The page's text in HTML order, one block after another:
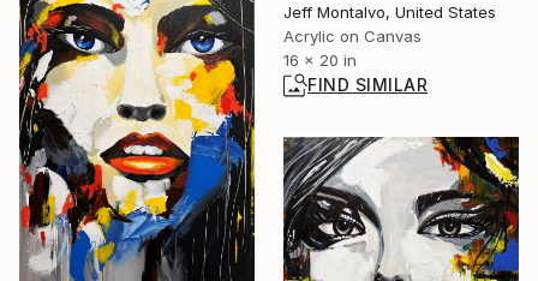
Jeff Montalvo, United States
Acrylic on Canvas
16 x 20 in
FIND SIMILAR